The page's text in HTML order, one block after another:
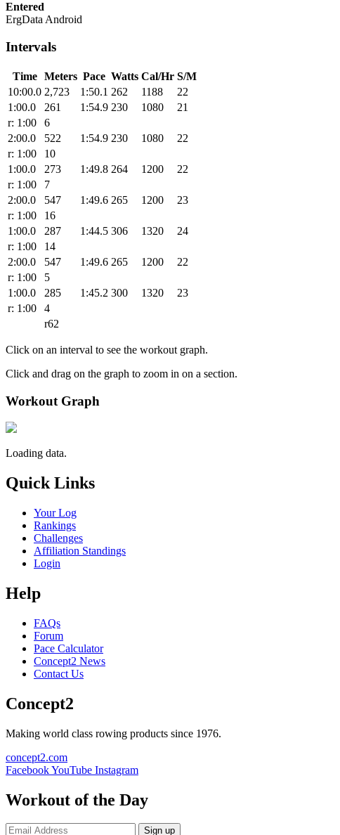
Entered
ErgData Android
Intervals
Time Meters Pace Watts Cal/Hr S/M
10:00.0 2,723 1:50.1 262 1188
22
1:00.0
261 1:54.9 230 1080
21
r: 1:00
6
2:00.0
522 1:54.9 230 1080
22
r: 1:00
10
1:00.0
273 1:49.8 264 1200
22
r: 1:00
7
2:00.0
547 1:49.6 265 1200
23
r: 1:00
16
1:00.0
287 1:44.5 306 1320
24
r: 1:00
14
2:00.0
547 1:49.6 265 1200
22
r: 1:00
5
1:00.0
285 1:45.2 300 1320
23
r: 1:00
4
r62
Click on an interval to see the workout graph.
Click and drag on the graph to zoom in on a section.
Workout Graph
Loading data.
Quick Links
Your Log
Rankings
Challenges
Affiliation Standings
Login
Help
FAQs
Forum
Pace Calculator
Concept2 News
Contact Us
Concept2
Making world class rowing products since 1976.
concept2.com
FacebookYouTube Instagram
Workout of the Day
Sign up